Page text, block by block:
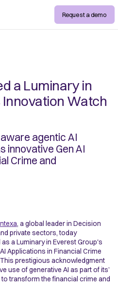
Request a demo
a Luminary in
Innovation Watch
agentic AI
innovative Gen AI
Crime and
, a global leader in Decision
private sectors, today
a Luminary in Everest Group's
Applications in Financial Crime
prestigious acknowledgment
use of generative AI as part of its’
transform the financial crime and